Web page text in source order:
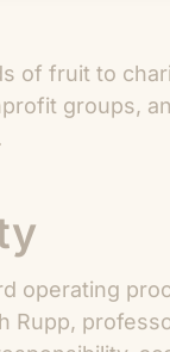
of fruit to
groups,
operating
Rupp,